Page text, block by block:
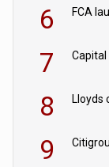
6
7
8
9